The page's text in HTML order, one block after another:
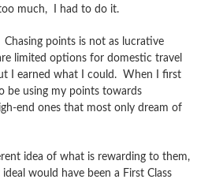
much, I had to do it.
points is not as lucrative
limited options for domestic travel
I earned what I could. When I first
be using my points towards
end ones that most only dream of
idea of what is rewarding to them,
would have been a First Class